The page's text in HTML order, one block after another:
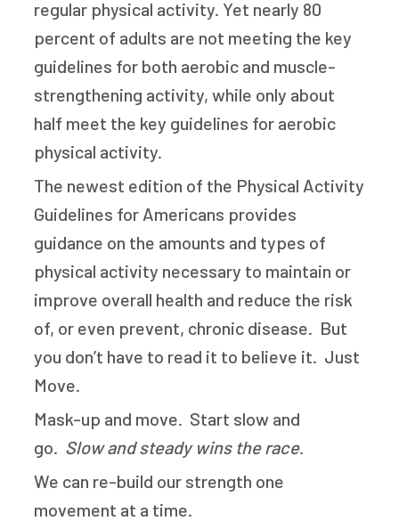
regular physical activity. Yet nearly 80
percent of adults are not meeting the key
guidelines for both aerobic and muscle-
strengthening activity, while only about
half meet the key guidelines for aerobic
physical activity.
The newest edition of the Physical Activity
Guidelines for Americans provides
guidance on the amounts and types of
physical activity necessary to maintain or
improve overall health and reduce the risk
of, or even prevent, chronic disease. But
you don’t have to read it to believe it. Just
Move.
Mask-up and move. Start slow and
go. Slow and steady wins the race.
We can re-build our strength one
movement at a time.